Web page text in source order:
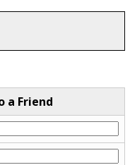
a Friend